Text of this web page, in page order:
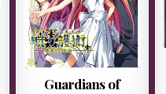
Guardians of